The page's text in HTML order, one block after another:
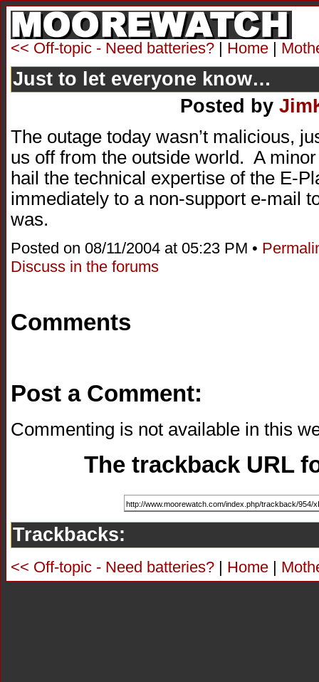
<< Off-topic - Need batteries? | Home |
Just to let everyone know…
Posted by
The outage today wasn’t malicious,
us off from the outside world. A
hail the technical expertise of the E-
immediately to a non-support e-mail
was.
Posted on 08/11/2004 at 05:23 PM •
Discuss in the forums
Comments
Post a Comment:
Commenting is not available in this
The trackback URL
Trackbacks:
<< Off-topic - Need batteries? | Home |